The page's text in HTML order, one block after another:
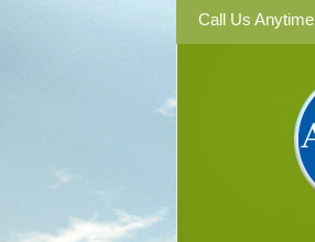
Call Us Anytime